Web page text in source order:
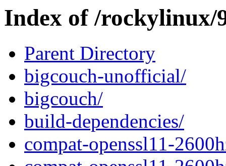
Index of /rockylinux/
Parent Directory
bigcouch-unofficial/
bigcouch/
build-dependencies/
compat-openssl11-